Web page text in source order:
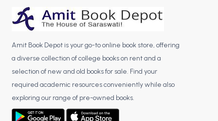
BCA 3rd Semester PU Chandigarh
BCA 4th Semester PU Chandigarh
MCA PU Chandigarh
MCA 1st Semester PU Chandigarh
MCA 2nd Semester PU Chandigarh
MCA 3rd Semester PU Chandigarh
Amit Book Depot is your go-to online book store, offering
a diverse collection of college books on rent and a
selection of new and old books for sale. Find your
required academic resources conveniently while also
exploring our range of pre-owned books.